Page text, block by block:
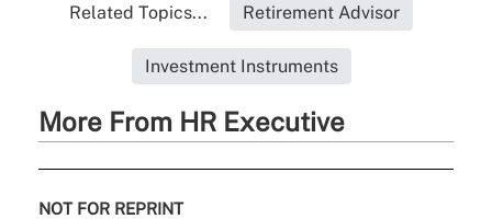
Related Topics... Retirement Advisor
Investment Instruments
More From HR Executive
NOT FOR REPRINT